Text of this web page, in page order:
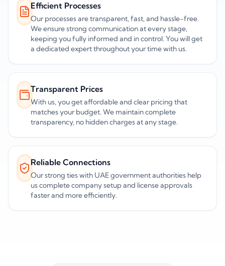
Efficient Processes
Our processes are transparent, fast, and hassle-free.
We ensure strong communication at every stage,
keeping you fully informed and in control. You will get
a dedicated expert throughout your time with us.
Transparent Prices
With us, you get affordable and clear pricing that
matches your budget. We maintain complete
transparency, no hidden charges at any stage.
Reliable Connections
Our strong ties with UAE government authorities help
us complete company setup and license approvals
faster and more efficiently.